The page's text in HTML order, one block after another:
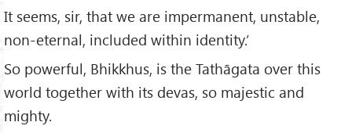
It seems, sir, that we are impermanent, unstable,
non-eternal, included within identity.’
So powerful, Bhikkhus, is the Tathāgata over this
world together with its devas, so majestic and
mighty.